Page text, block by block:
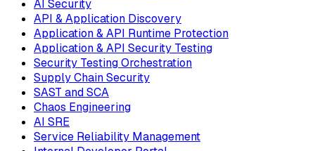
AI Security
API & Application Discovery
Application & API Runtime Protection
Application & API Security Testing
Security Testing Orchestration
Supply Chain Security
SAST and SCA
Chaos Engineering
AI SRE
Service Reliability Management